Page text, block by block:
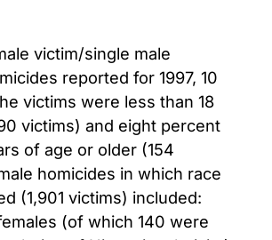
victim/single male
reported for 1997, 10
victims were less than 18
victims) and eight percent
of age or older (154
homicides in which race
(1,901 victims) included:
(of which 140 were